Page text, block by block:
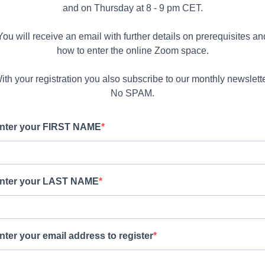
and on Thursday at 8 - 9 pm CET.
will receive an email with further details on prerequisites
how to enter the online Zoom space.
your registration you also subscribe to our monthly
No SPAM.
your FIRST NAME
your LAST NAME
your email address to register